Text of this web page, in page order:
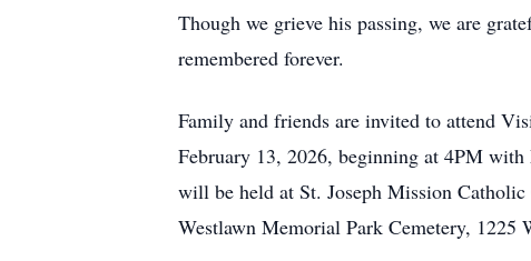
Though we grieve his passing, we are
remembered forever.
Family and friends are invited to attend
February 13, 2026, beginning at 4PM
will be held at St. Joseph Mission
Westlawn Memorial Park Cemetery, 1225